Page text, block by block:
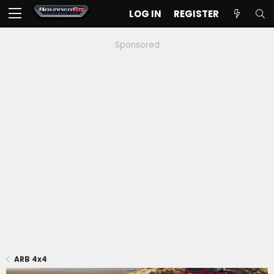
LOG IN REGISTER
Sponsored
ARB 4x4